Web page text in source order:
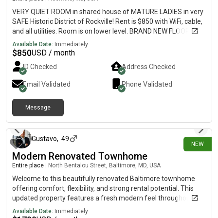
VERY QUIET ROOM in shared house of MATURE LADIES in very
SAFE Historic District of Rockville! Rent is $850 with WiFi, cable,
and all utilities. Room is on lower level. BRAND NEW FLOORING!
Bathroom shared with 1 other lady ONLY! GREAT LOCATION! -
Two minutes walk to bus station.-1 mile to Rockville Town
Center-1.3 miles to Metro station-0.9 miles to Montgomery
College. Laundry in apartment. Off street parking, covered
porch and large front and back yard. Room can come furnished
or unfurnished. Sorry, no pets allowed. One Year Lease.
Available July 1st, 2026. Refundable rent deposit due upon
application. Please call or text with questions.
Available Date: Immediately
$850USD / month
ID Checked Address Checked
Email Validated Phone Validated
Message
NEW
Gustavo, 49
Modern Renovated Townhome
Entire place North Bentalou Street, Baltimore, MD, USA
Welcome to this beautifully renovated Baltimore townhome
offering comfort, flexibility, and strong rental potential. This
updated property features a fresh modern feel throughout,
making it a great option for tenants seeking a move-in ready
Available Date: Immediately